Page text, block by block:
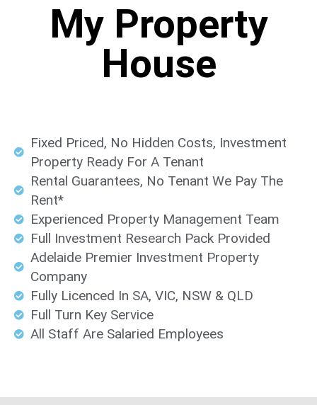
My Property
House​
Fixed Priced, No Hidden Costs, Investment
Property Ready For A Tenant
Rental Guarantees, No Tenant We Pay The
Rent*
Experienced Property Management Team
Full Investment Research Pack Provided
Adelaide Premier Investment Property
Company
Fully Licenced In SA, VIC, NSW & QLD
Full Turn Key Service
All Staff Are Salaried Employees